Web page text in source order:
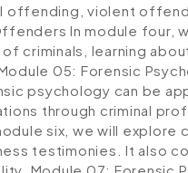
offending, violent
In module four,
criminals, learning
05: Forensic
psychology can be
through criminal
six, we will
testimonies. It also